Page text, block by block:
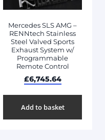
Mercedes SLS AMG –
RENNtech Stainless
Steel Valved Sports
Exhaust System w/
Programmable
Remote Control
£6,745.64
Add to basket